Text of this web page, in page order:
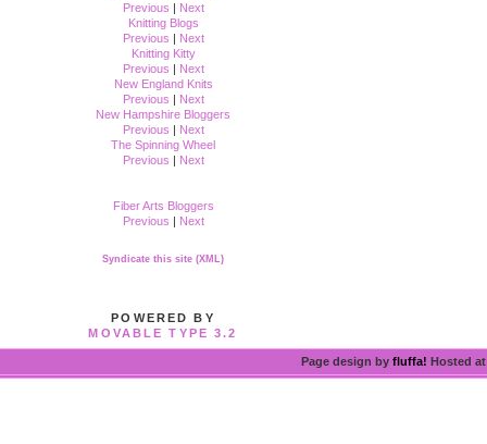
Previous | Next
Knitting Blogs
Previous | Next
Knitting Kitty
Previous | Next
New England Knits
Previous | Next
New Hampshire Bloggers
Previous | Next
The Spinning Wheel
Previous | Next
Fiber Arts Bloggers
Previous | Next
Syndicate this site (XML)
POWERED BY
MOVABLE TYPE 3.2
Page design by fluffa! Hosted